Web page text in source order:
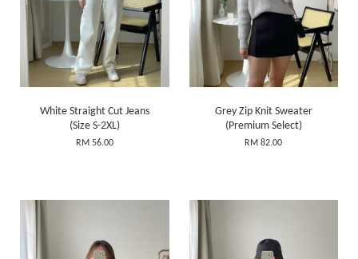
White Straight Cut Jeans
(Size S-2XL)
RM 56.00
Grey Zip Knit Sweater
(Premium Select)
RM 82.00